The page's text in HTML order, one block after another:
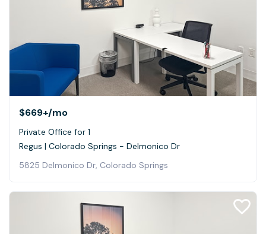
$669+/mo
Private Office for 1
Regus | Colorado Springs - Delmonico Dr
5825 Delmonico Dr, Colorado Springs